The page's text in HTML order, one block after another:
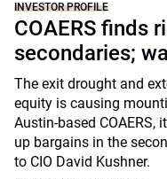
INVESTOR PROFILE
COAERS finds
secondaries;
The exit drought and
equity is causing
Austin-based
up bargains in the
to CIO David Kushner.